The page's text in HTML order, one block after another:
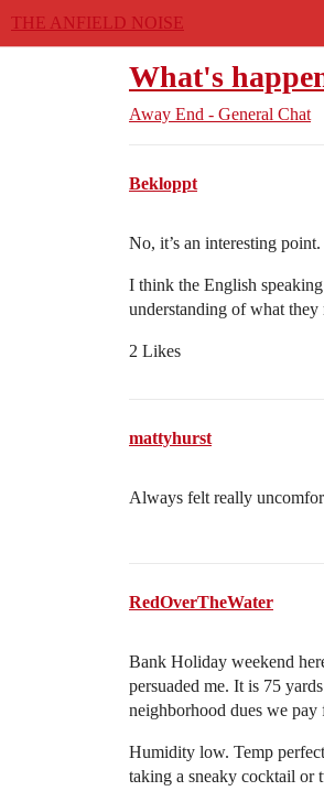
THE ANFIELD NOISE
What's
Away End - General Chat
Bekloppt
No, it’s an interesting point.
I think the English
understanding of what they
2 Likes
mattyhurst
Always felt really
RedOverTheWater
Bank Holiday weekend
persuaded me. It is 75
neighborhood dues we
Humidity low. Temp
taking a sneaky cocktail or